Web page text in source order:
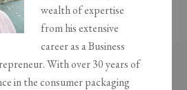
wealth of expertise
from his extensive
career as a Business
With over 30 years of
in the consumer packaging